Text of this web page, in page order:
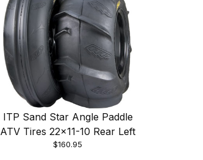
ITP Sand Star Angle Paddle
ATV Tires 22x11-10 Rear Left
$160.95